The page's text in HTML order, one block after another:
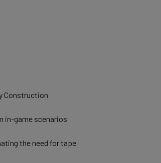
Construction
in-game scenarios
the need for tape